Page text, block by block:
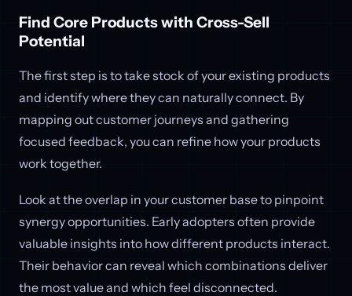
Find Core Products with Cross-Sell
Potential
The first step is to take stock of your existing products
and identify where they can naturally connect. By
mapping out customer journeys and gathering
focused feedback, you can refine how your products
work together.
Look at the overlap in your customer base to pinpoint
synergy opportunities. Early adopters often provide
valuable insights into how different products interact.
Their behavior can reveal which combinations deliver
the most value and which feel disconnected.